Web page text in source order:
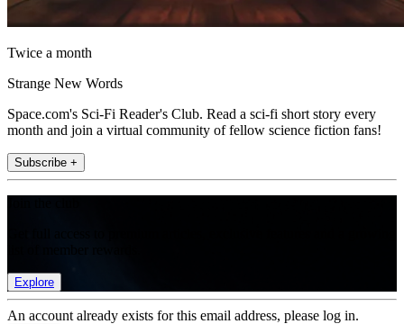
Twice a month
Strange New Words
Space.com's Sci-Fi Reader's Club. Read a sci-fi short story every
month and join a virtual community of fellow science fiction fans!
Subscribe +
Explore
An account already exists for this email address, please log in.